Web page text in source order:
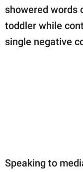
showered words
toddler while
single negative
Speaking to